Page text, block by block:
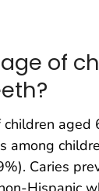
of
aged
among
Caries